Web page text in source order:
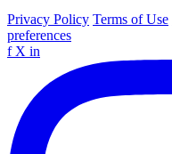
Privacy Policy Terms of Use
preferences
f X in